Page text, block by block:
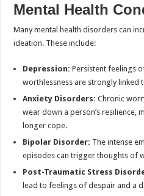
Mental Health
Many mental health disorders can
ideation. These include:
Depression: Persistent feelings
worthlessness are strongly linked
Anxiety Disorders: Chronic
wear down a person’s resilience,
longer cope.
Bipolar Disorder: The intense
episodes can trigger thoughts of
Post-Traumatic Stress
lead to feelings of despair and a